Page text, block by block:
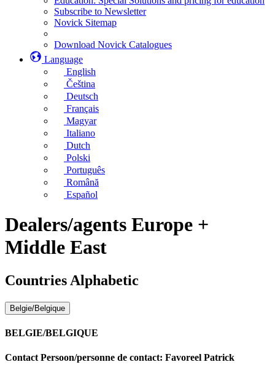
Subscribe to Newsletter
Novick Sitemap
Download Novick Catalogues
Language
English
Čeština
Deutsch
Français
Magyar
Italiano
Dutch
Polski
Português
Română
Español
Dealers/agents Europe +
Middle East
Countries Alphabetic
Belgie/Belgique
BELGIE/BELGIQUE
Contact Persoon/personne de contact: Favoreel Patrick